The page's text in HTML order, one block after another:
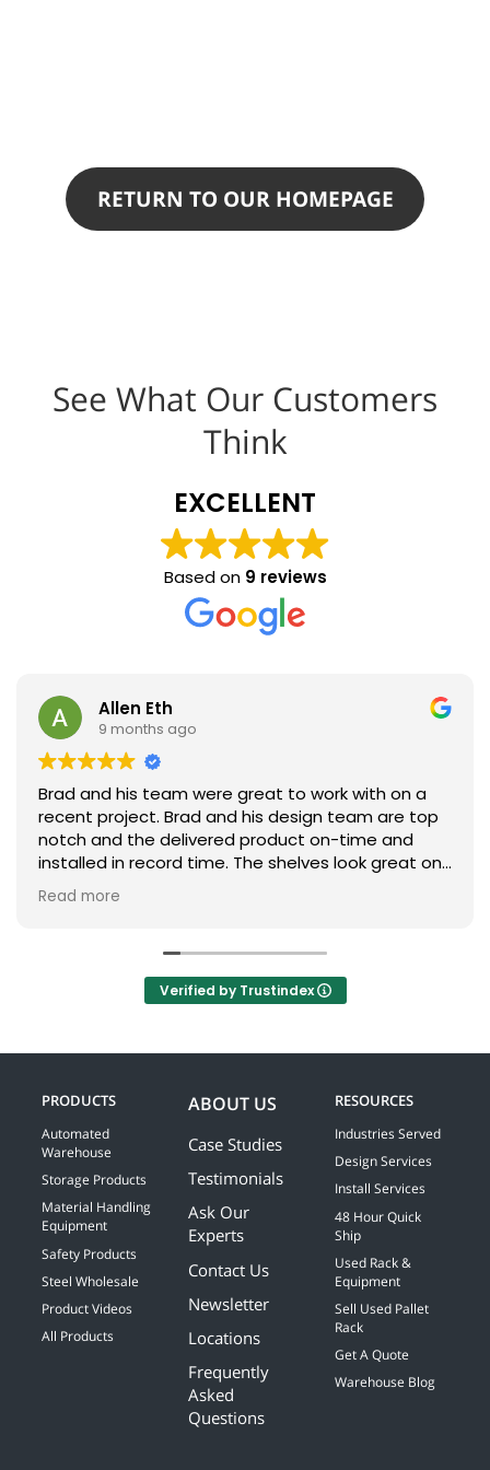
RETURN TO OUR HOMEPAGE
See What Our Customers
Think
EXCELLENT
Based on 9 reviews
Allen Eth
9 months ago
Brad and his team were great to work with on a
recent project. Brad and his design team are top
notch and the delivered product on-time and
installed in record time. The shelves look great on
our plant floor. Absolutely will look to Brad and his
team on the next project. Highly recommend
Read more
Verified by Trustindex
PRODUCTS
Automated
Warehouse
Storage Products
Material Handling
Equipment
Safety Products
Steel Wholesale
Product Videos
All Products
ABOUT US
Case Studies
Testimonials
Ask Our
Experts
Contact Us
Newsletter
Locations
Frequently
Asked
Questions
RESOURCES
Industries Served
Design Services
Install Services
48 Hour Quick
Ship
Used Rack &
Equipment
Sell Used Pallet
Rack
Get A Quote
Warehouse Blog